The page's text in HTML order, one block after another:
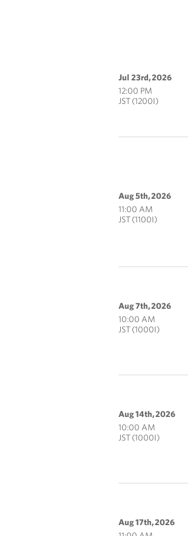
Jul 23rd, 2026
12:00 PM
JST (1200I)
Aug 5th, 2026
11:00 AM
JST (1100I)
Aug 7th, 2026
10:00 AM
JST (1000I)
Aug 14th, 2026
10:00 AM
JST (1000I)
Aug 17th, 2026